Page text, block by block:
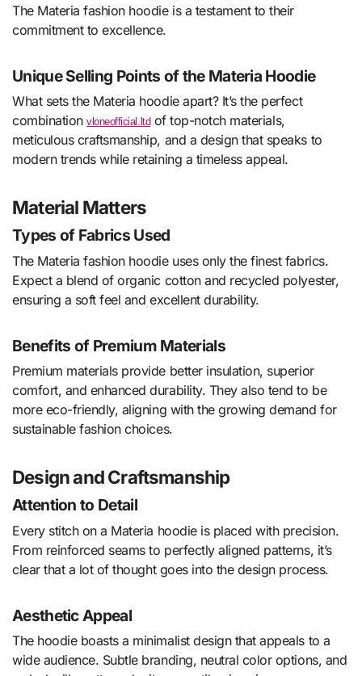
The Materia fashion hoodie is a testament to their
commitment to excellence.
Unique Selling Points of the Materia Hoodie
What sets the Materia hoodie apart? It’s the perfect
combinationvloneofficial.ltdof top-notch materials,
meticulous craftsmanship, and a design that speaks to
modern trends while retaining a timeless appeal.
Material Matters
Types of Fabrics Used
The Materia fashion hoodie uses only the finest fabrics.
Expect a blend of organic cotton and recycled polyester,
ensuring a soft feel and excellent durability.
Benefits of Premium Materials
Premium materials provide better insulation, superior
comfort, and enhanced durability. They also tend to be
more eco-friendly, aligning with the growing demand for
sustainable fashion choices.
Design and Craftsmanship
Attention to Detail
Every stitch on a Materia hoodie is placed with precision.
From reinforced seams to perfectly aligned patterns, it’s
clear that a lot of thought goes into the design process.
Aesthetic Appeal
The hoodie boasts a minimalist design that appeals to a
wide audience. Subtle branding, neutral color options, and